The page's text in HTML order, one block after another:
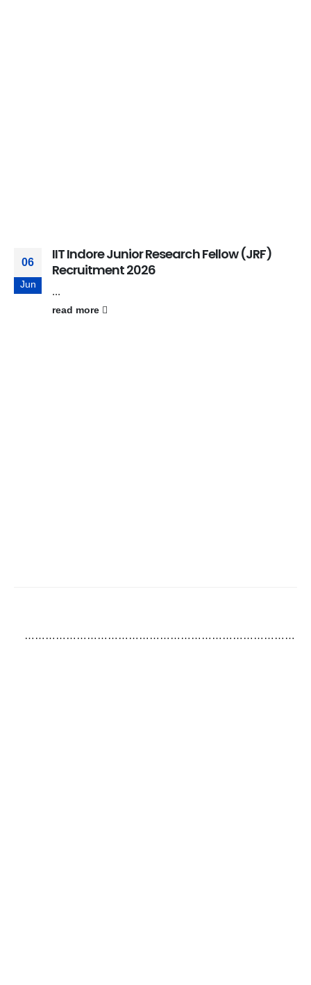
06
Jun
IIT Indore Junior Research Fellow (JRF)
Recruitment 2026
...
read more
……………………………………………………………………